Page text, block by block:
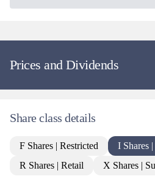
Prices and Dividends
Share class details
F Shares | Restricted
I Shares
R Shares | Retail
X Shares |